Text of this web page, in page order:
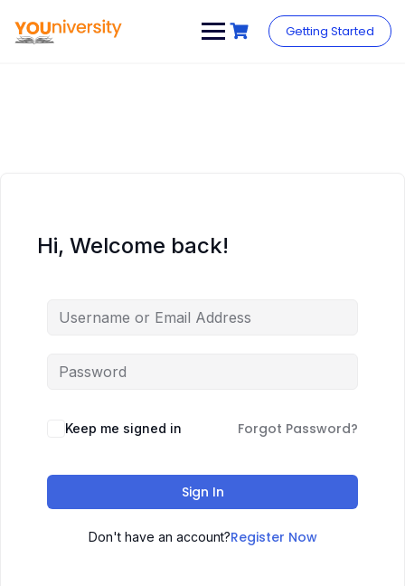
content
Getting Started
Hi, Welcome back!
Keep me signed in Forgot Password?
Sign In
Don't have an account?Register Now